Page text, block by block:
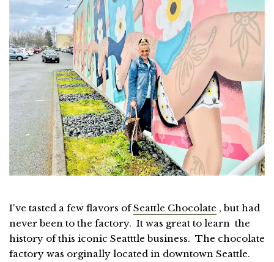
I've tasted a few flavors ofSeattle Chocolate , but had
never been to the factory. It was great to learn the
history of this iconic Seatttle business. The chocolate
factory was orginally located in downtown Seattle.